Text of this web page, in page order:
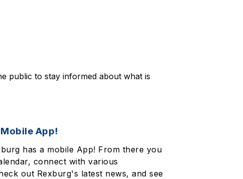
public to stay informed about what is
App!
has a mobile App! From there you
connect with various
out Rexburg's latest news, and see